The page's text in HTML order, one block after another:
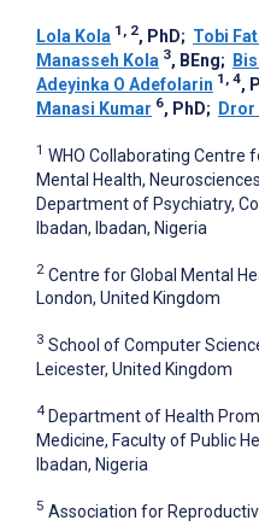
Lola Kola 1, 2, PhD; Tobi
Manasseh Kola 3, BEng;
Adeyinka O Adefolarin 1, 4,
Manasi Kumar 6, PhD;
1 WHO Collaborating Centre
Mental Health,
Department of Psychiatry,
Ibadan, Ibadan, Nigeria
2 Centre for Global Mental
London, United Kingdom
3 School of Computer
Leicester, United Kingdom
4 Department of Health
Medicine, Faculty of Public
Ibadan, Nigeria
5 Association for